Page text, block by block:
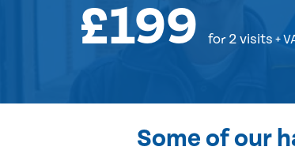
£199 for 2 visits +
Some of our